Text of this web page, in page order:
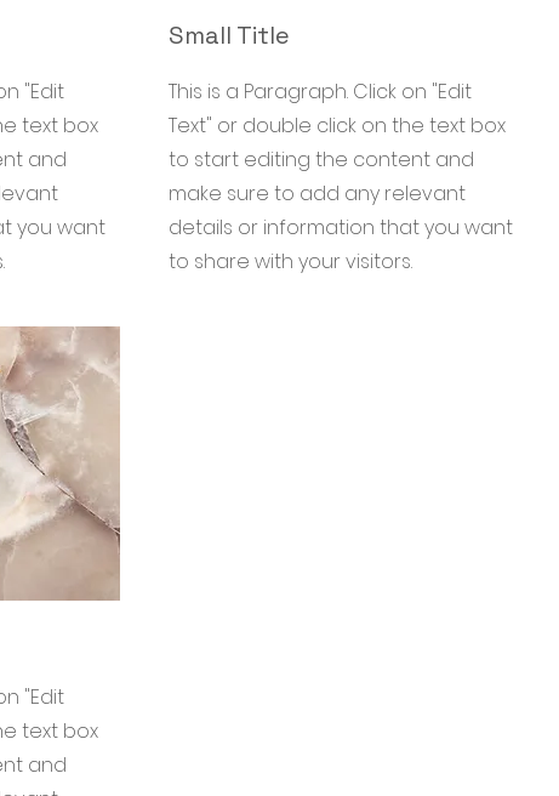
"Edit
text box
and
you want
Small Title
This is a Paragraph. Click on "Edit
Text" or double click on the text box
to start editing the content and
make sure to add any relevant
details or information that you want
to share with your visitors.
"Edit
text box
and